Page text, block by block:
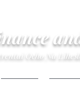
Ocho Na